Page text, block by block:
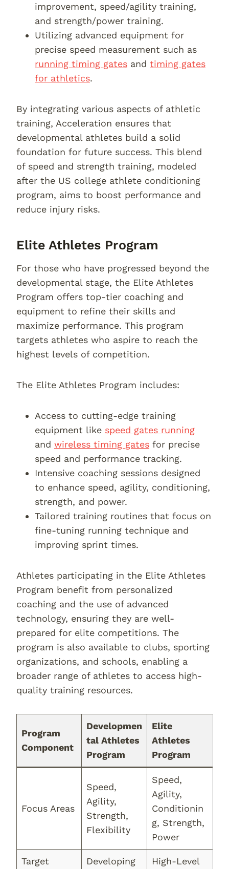
improvement, speed/agility training,
and strength/power training.
Utilizing advanced equipment for
precise speed measurement such as
running timing gates and timing gates
for athletics.
By integrating various aspects of athletic
training, Acceleration ensures that
developmental athletes build a solid
foundation for future success. This blend
of speed and strength training, modeled
after the US college athlete conditioning
program, aims to boost performance and
reduce injury risks.
Elite Athletes Program
For those who have progressed beyond the
developmental stage, the Elite Athletes
Program offers top-tier coaching and
equipment to refine their skills and
maximize performance. This program
targets athletes who aspire to reach the
highest levels of competition.
The Elite Athletes Program includes:
Access to cutting-edge training
equipment like speed gates running
and wireless timing gates for precise
speed and performance tracking.
Intensive coaching sessions designed
to enhance speed, agility, conditioning,
strength, and power.
Tailored training routines that focus on
fine-tuning running technique and
improving sprint times.
Athletes participating in the Elite Athletes
Program benefit from personalized
coaching and the use of advanced
technology, ensuring they are well-
prepared for elite competitions. The
program is also available to clubs, sporting
organizations, and schools, enabling a
broader range of athletes to access high-
quality training resources.
Program
Component
Developmen
tal Athletes
Program
Elite
Athletes
Program
Focus Areas
Speed,
Agility,
Strength,
Flexibility
Speed,
Agility,
Conditionin
g, Strength,
Power
Target
Developing
High-Level